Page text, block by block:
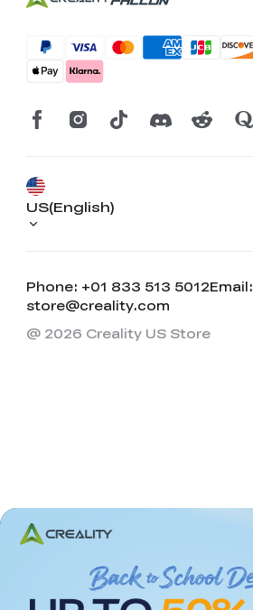
Phone: +01 833 513 5012Email:
store@creality.com
US(English)
@ 2026 Creality US Store